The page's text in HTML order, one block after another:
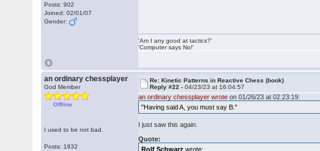
Posts: 902
Joined: 02/01/07
Gender:
'Am I any good at tactics?'
'Computer says No!'
an ordinary chessplayer
God Member
Offline
I used to be not bad.
Posts: 1832
Re: Kinetic Patterns in Reactive Chess (book)
Reply #22 -04/23/23 at 16:04:57
an ordinary chessplayer wrote on 01/26/23 at 02:23:19:
"Having said A, you must say B."
I just saw this again.
Quote:
Rolf Schwarz wrote: